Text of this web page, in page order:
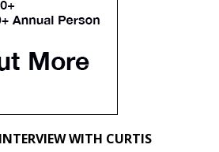
WITH CURTIS